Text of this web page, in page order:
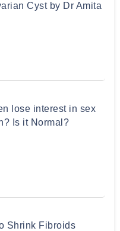
Cyst by Dr Amita
lose interest in sex
Is it Normal?
Shrink Fibroids